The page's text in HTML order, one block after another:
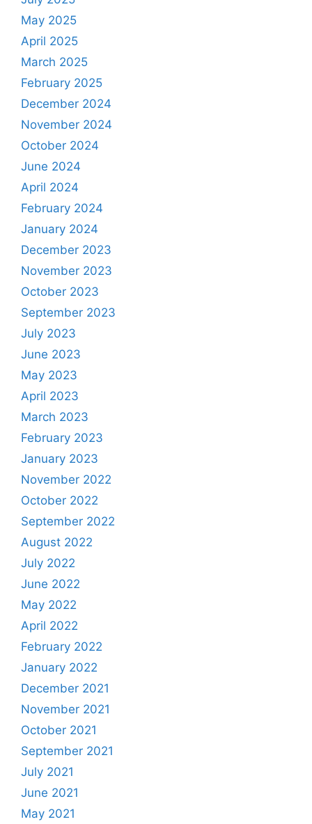
May 2025
April 2025
March 2025
February 2025
December 2024
November 2024
October 2024
June 2024
April 2024
February 2024
January 2024
December 2023
November 2023
October 2023
September 2023
July 2023
June 2023
May 2023
April 2023
March 2023
February 2023
January 2023
November 2022
October 2022
September 2022
August 2022
July 2022
June 2022
May 2022
April 2022
February 2022
January 2022
December 2021
November 2021
October 2021
September 2021
July 2021
June 2021
May 2021